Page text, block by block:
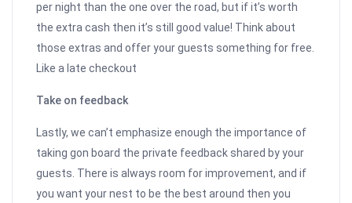
per night than the one over the road, but if it’s worth
the extra cash then it’s still good value! Think about
those extras and offer your guests something for free.
Like a late checkout
Take on feedback
Lastly, we can’t emphasize enough the importance of
taking gon board the private feedback shared by your
guests. There is always room for improvement, and if
you want your nest to be the best around then you